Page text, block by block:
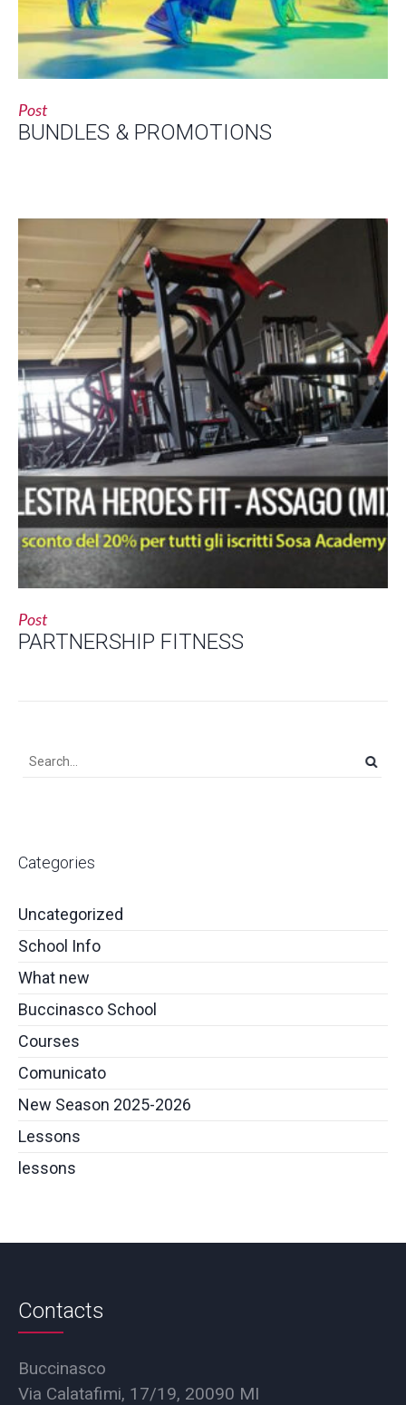
Post
BUNDLES & PROMOTIONS
Post
PARTNERSHIP FITNESS
Categories
Uncategorized
School Info
What new
Buccinasco School
Courses
Comunicato
New Season 2025-2026
Lessons
lessons
Contacts
Buccinasco
Via Calatafimi, 17/19, 20090 MI